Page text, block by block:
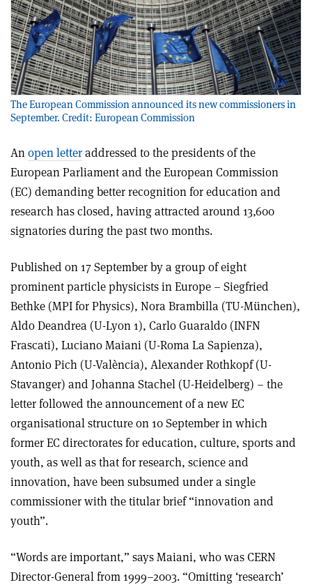
The European Commission announced its new commissioners in
September. Credit: European Commission
Anopen letteraddressed to the presidents of the
European Parliament and the European Commission
(EC) demanding better recognition for education and
research has closed, having attracted around 13,600
signatories during the past two months.
Published on 17 September by a group of eight
prominent particle physicists in Europe – Siegfried
Bethke (MPI for Physics), Nora Brambilla (TU-München),
Aldo Deandrea (U-Lyon 1), Carlo Guaraldo (INFN
Frascati), Luciano Maiani (U-Roma La Sapienza),
Antonio Pich (U-València), Alexander Rothkopf (U-
Stavanger) and Johanna Stachel (U-Heidelberg) – the
letter followed the announcement of a new EC
organisational structure on 10 September in which
former EC directorates for education, culture, sports and
youth, as well as that for research, science and
innovation, have been subsumed under a single
commissioner with the titular brief “innovation and
youth”.
“Words are important,” says Maiani, who was CERN
Director-General from 1999–2003. “Omitting ‘research’